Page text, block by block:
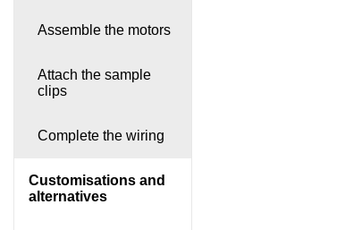
Assemble the motors
Attach the sample
clips
Complete the wiring
Customisations and
alternatives